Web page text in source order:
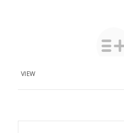
VIEW